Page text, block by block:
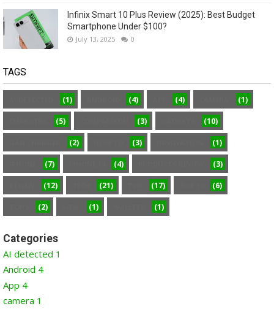
Infinix Smart 10 Plus Review (2025): Best Budget
Smartphone Under $100?
July 13, 2025 0
TAGS
(1) (4) (4) (1)
(5) (3) (10)
(2) (3) (1)
(7) (4) (3)
(12) (21) (17) (6)
(2) (1) (1)
Categories
AI detected 1
Android 4
App 4
camera 1